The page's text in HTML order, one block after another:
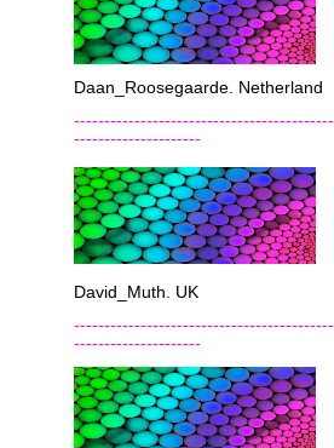
Daan_Roosegaarde. Netherland
---------------------
David_Muth. UK
---------------------